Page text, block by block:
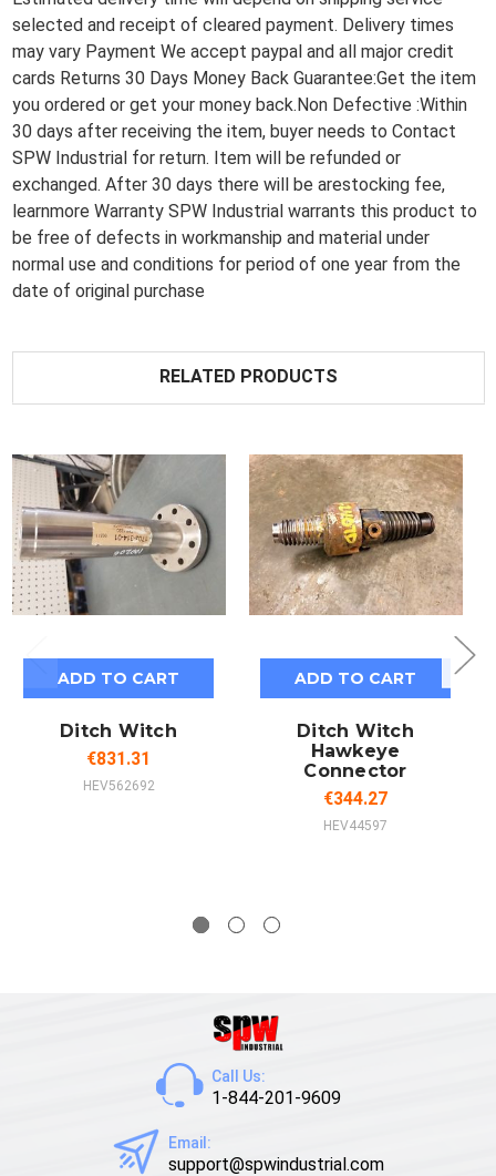
selected and receipt of cleared payment. Delivery times
may vary Payment We accept paypal and all major credit
cards Returns 30 Days Money Back Guarantee:Get the item
you ordered or get your money back.Non Defective :Within
30 days after receiving the item, buyer needs to Contact
SPW Industrial for return. Item will be refunded or
exchanged. After 30 days there will be arestocking fee,
learnmore Warranty SPW Industrial warrants this product to
be free of defects in workmanship and material under
normal use and conditions for period of one year from the
date of original purchase
RELATED PRODUCTS
ADD TO CART
Ditch Witch
€831.31
HEV562692
ADD TO CART
Ditch Witch
Hawkeye
Connector
€344.27
HEV44597
Call Us:
1-844-201-9609
Email:
support@spwindustrial.com